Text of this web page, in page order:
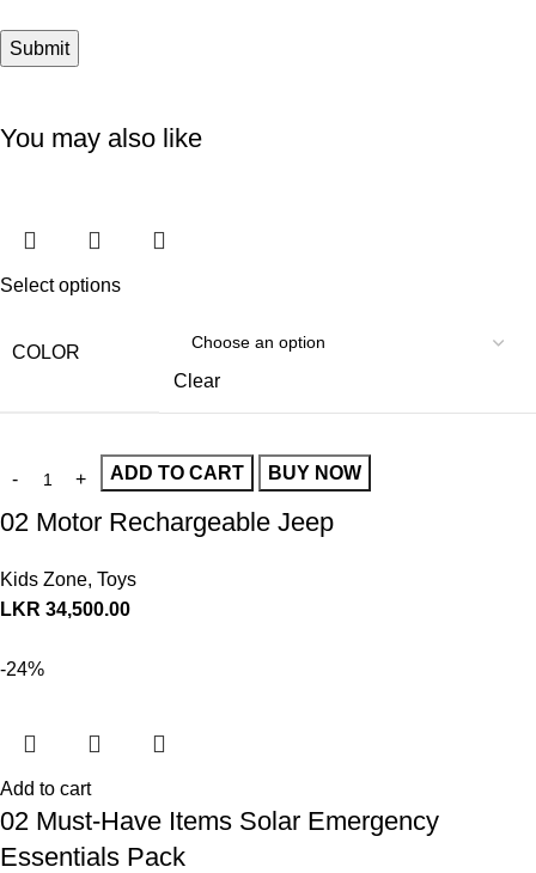
You may also like
Select options
COLOR
Clear
ADD TO CART BUY NOW
02 Motor Rechargeable Jeep
Kids Zone, Toys
LKR 34,500.00
-24%
Add to cart
02 Must-Have Items Solar Emergency
Essentials Pack